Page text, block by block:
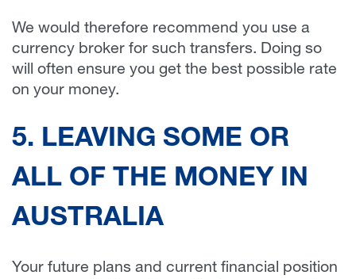
We would therefore recommend you use a
currency broker for such transfers. Doing so
will often ensure you get the best possible rate
on your money.
5. LEAVING SOME OR
ALL OF THE MONEY IN
AUSTRALIA
Your future plans and current financial position